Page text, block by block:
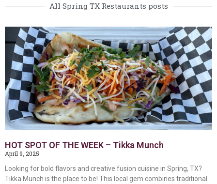
All Spring TX Restaurants posts
HOT SPOT OF THE WEEK – Tikka Munch
April 9, 2025
Looking for bold flavors and creative fusion cuisine in Spring, TX?
Tikka Munch is the place to be! This local gem combines traditional